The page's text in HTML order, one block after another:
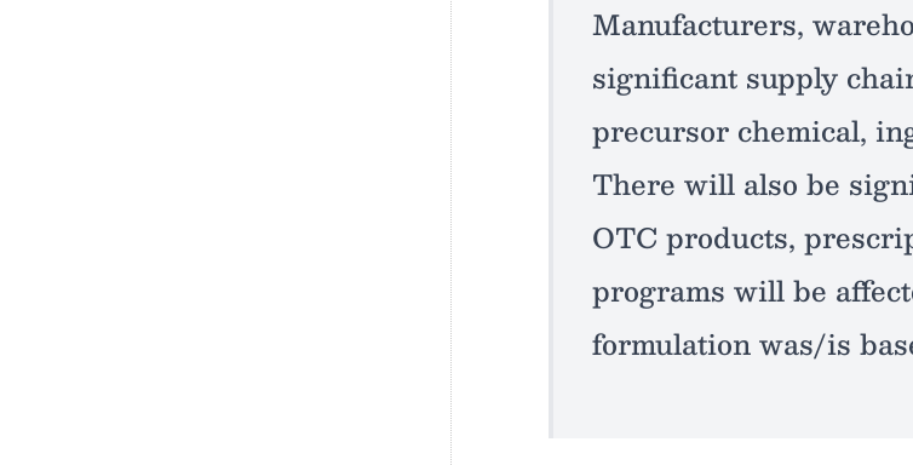
Manufacturers,
significant supply
precursor chemical,
There will also be
OTC products,
programs will be
formulation was/is